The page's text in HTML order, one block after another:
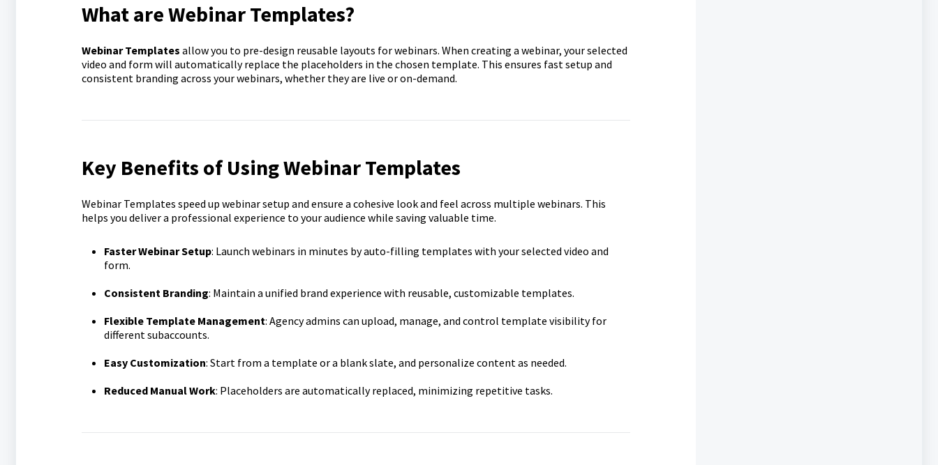
What are Webinar Templates?
Webinar Templates allow you to pre-design reusable layouts for webinars. When creating a webinar, your selected
video and form will automatically replace the placeholders in the chosen template. This ensures fast setup and
consistent branding across your webinars, whether they are live or on-demand.
Key Benefits of Using Webinar Templates
Webinar Templates speed up webinar setup and ensure a cohesive look and feel across multiple webinars. This
helps you deliver a professional experience to your audience while saving valuable time.
Faster Webinar Setup: Launch webinars in minutes by auto-filling templates with your selected video and
form.
Consistent Branding: Maintain a unified brand experience with reusable, customizable templates.
Flexible Template Management: Agency admins can upload, manage, and control template visibility for
different subaccounts.
Easy Customization: Start from a template or a blank slate, and personalize content as needed.
Reduced Manual Work: Placeholders are automatically replaced, minimizing repetitive tasks.